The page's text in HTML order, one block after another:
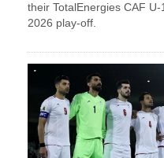
their TotalEnergies CAF
2026 play-off.